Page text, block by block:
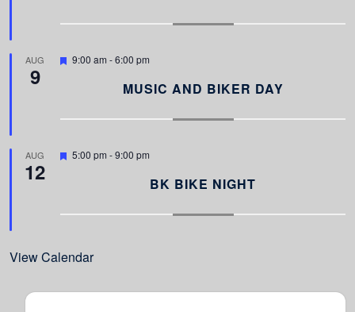
r
AUG
9
F
r
9:00 am -6:00 pm
MUSIC AND BIKER DAY
AUG
12
F
r
5:00 pm -9:00 pm
BK BIKE NIGHT
View Calendar